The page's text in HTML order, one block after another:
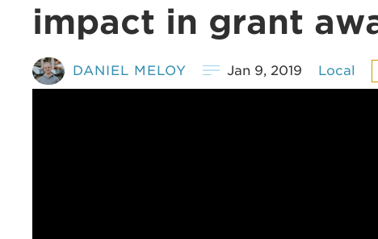
impact in grant
DANIEL MELOY Jan 9, 2019 Local